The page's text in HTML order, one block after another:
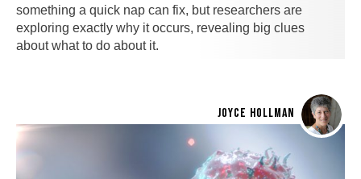
something a quick nap can fix, but researchers are
exploring exactly why it occurs, revealing big clues
about what to do about it.
JOYCE HOLLMAN